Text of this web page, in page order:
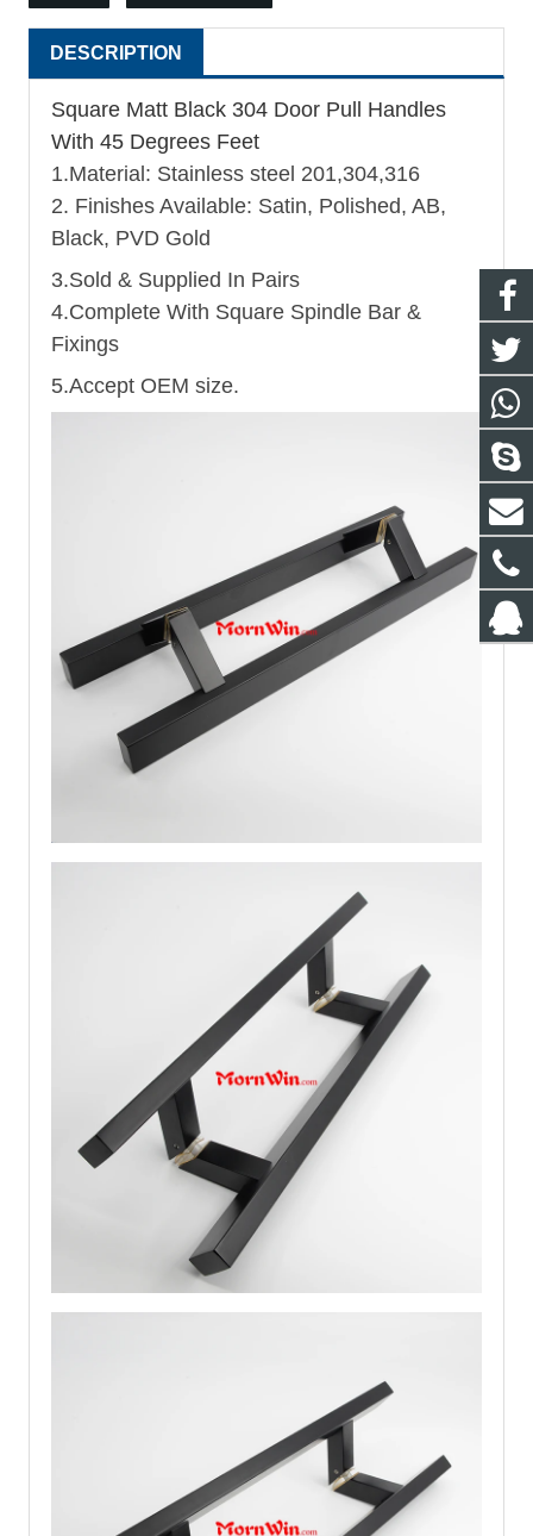
DESCRIPTION
Square Matt Black 304 Door Pull Handles
With 45 Degrees Feet
1.Material: Stainless steel 201,304,316
2. Finishes Available: Satin, Polished, AB,
Black, PVD Gold
3.Sold & Supplied In Pairs
4.Complete With Square Spindle Bar &
Fixings
5.Accept OEM size.